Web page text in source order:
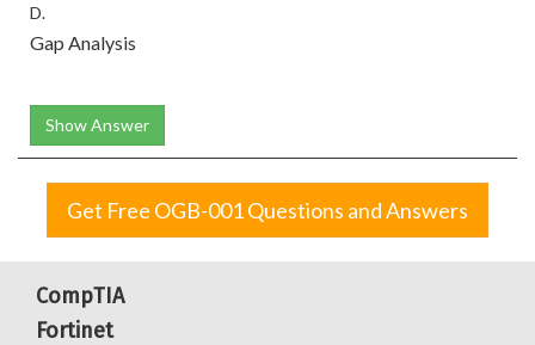
D.
Gap Analysis
Show Answer
Get Free OGB-001 Questions and Answers
CompTIA
Fortinet